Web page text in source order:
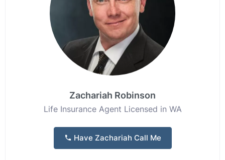
Zachariah Robinson
Life Insurance Agent Licensed in WA
Have Zachariah Call Me